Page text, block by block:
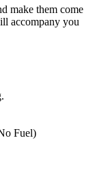
make them come
accompany you
Fuel)